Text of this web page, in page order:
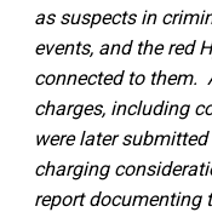
as suspects in
events, and the red
connected to them.
charges, including
were later
charging
report documenting